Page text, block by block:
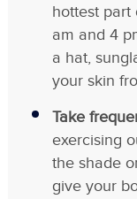
hottest part
am and 4
a hat,
your skin
Take
exercising
the shade
give your